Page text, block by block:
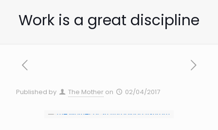
Work is a great discipline
Published by The Mother on 02/04/2017